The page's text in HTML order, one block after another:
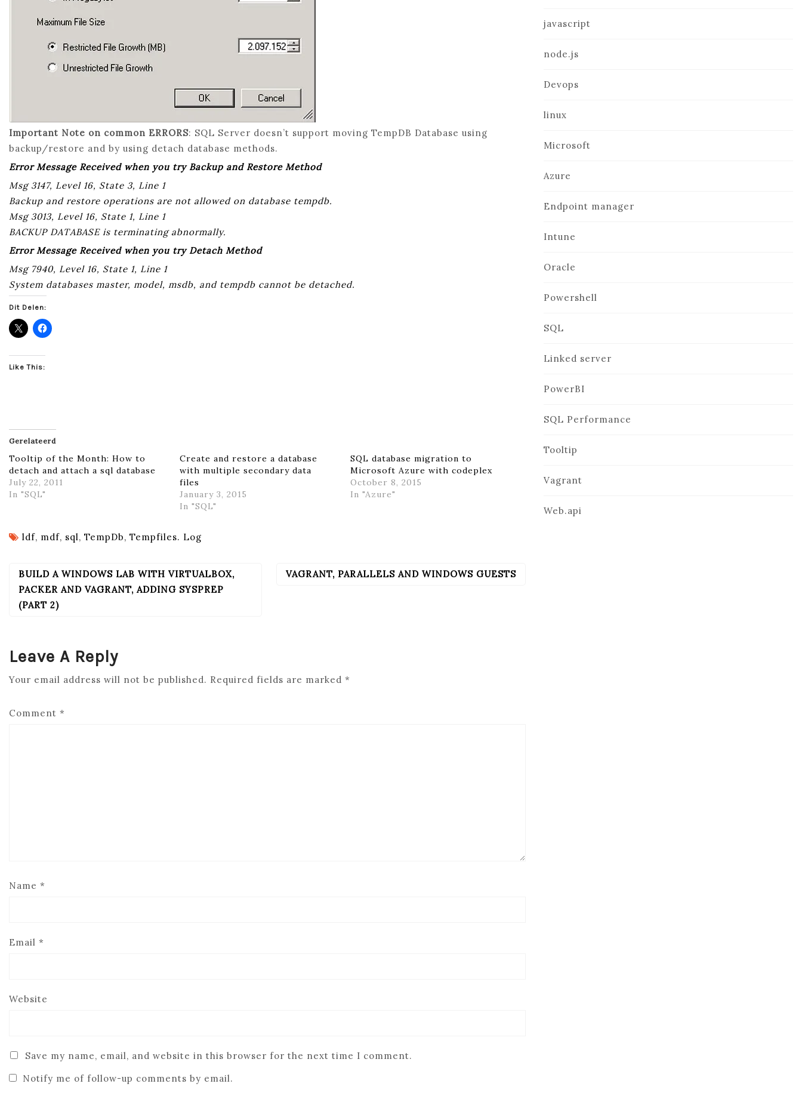
Important Note on common ERRORS: SQL Server doesn’t support moving TempDB Database using
backup/restore and by using detach database methods.
Error Message Received when you try Backup and Restore Method
Msg 3147, Level 16, State 3, Line 1
Backup and restore operations are not allowed on database tempdb.
Msg 3013, Level 16, State 1, Line 1
BACKUP DATABASE is terminating abnormally.
Error Message Received when you try Detach Method
Msg 7940, Level 16, State 1, Line 1
System databases master, model, msdb, and tempdb cannot be detached.
Dit Delen:
Like This:
Gerelateerd
Tooltip of the Month: How to
detach and attach a sql database
July 22, 2011
In "SQL"
Create and restore a database
with multiple secondary data
files
January 3, 2015
In "SQL"
SQL database migration to
Microsoft Azure with codeplex
October 8, 2015
In "Azure"
ldf, mdf, sql, TempDb, Tempfiles. Log
POST
NAVIGATION
BUILD A WINDOWS LAB WITH VIRTUALBOX,
PACKER AND VAGRANT, ADDING SYSPREP
(PART 2)
VAGRANT, PARALLELS AND WINDOWS GUESTS
Leave A Reply
Your email address will not be published. Required fields are marked *
Comment *
Name *
Email *
Website
Save my name, email, and website in this browser for the next time I comment.
Notify me of follow-up comments by email.
javascript
node.js
Devops
linux
Microsoft
Azure
Endpoint manager
Intune
Oracle
Powershell
SQL
Linked server
PowerBI
SQL Performance
Tooltip
Vagrant
Web.api